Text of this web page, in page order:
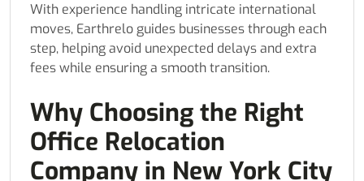
With experience handling intricate international
moves, Earthrelo guides businesses through each
step, helping avoid unexpected delays and extra
fees while ensuring a smooth transition.
Why Choosing the Right
Office Relocation
Company in New York City